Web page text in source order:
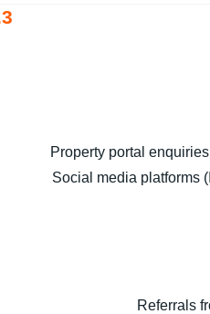
3. How We Collect Your Data
Property portal
Social media platforms
Referrals